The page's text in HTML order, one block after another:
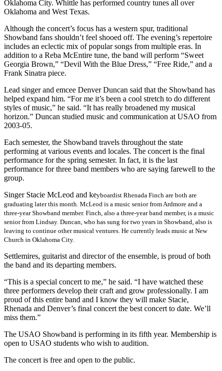
Oklahoma City. Whittle has performed country tunes all over
Oklahoma and West Texas.
Although the concert’s focus has a western spur, traditional
Showband fans shouldn’t feel shooed off. The evening’s repertoire
includes an eclectic mix of popular songs from multiple eras. In
addition to a Reba McEntire tune, the band will perform “Sweet
Georgia Brown,” “Devil With the Blue Dress,” “Free Ride,” and a
Frank Sinatra piece.
Lead singer and emcee Denver Duncan said that the Showband has
helped expand him. “For me it’s been a cool stretch to do different
styles of music,” he said. “It has really broadened my musical
horizon.” Duncan studied music and communication at USAO from
2003-05.
Each semester, the Showband travels throughout the state
performing at various events and locales. The concert is the final
performance for the spring semester. In fact, it is the last
performance for three band members who are saying farewell to the
group.
Singer Stacie McLeod and keyboardist Rhenada Finch are both are
graduating later this month. McLeod is a music senior from Ardmore and a
three-year Showband member. Finch, also a three-year band member, is a music
senior from Lindsay. Duncan, who has sung for two years in Showband, also is
leaving to continue other musical ventures. He currently leads music at New
Church in Oklahoma City.
Settlemires, guitarist and director of the ensemble, is proud of both
the band and its departing members.
“This is a special concert to me,” he said. “I have watched these
three performers develop their craft and grow professionally. I am
proud of this entire band and I know they will make Stacie,
Rhenada and Denver’s final concert the best concert to date. We’ll
miss them.”
The USAO Showband is performing in its fifth year. Membership is
open to USAO students who wish to audition.
The concert is free and open to the public.